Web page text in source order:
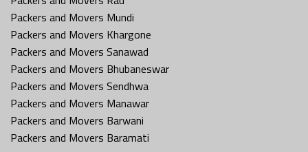
Packers and Movers Mundi
Packers and Movers Khargone
Packers and Movers Sanawad
Packers and Movers Bhubaneswar
Packers and Movers Sendhwa
Packers and Movers Manawar
Packers and Movers Barwani
Packers and Movers Baramati